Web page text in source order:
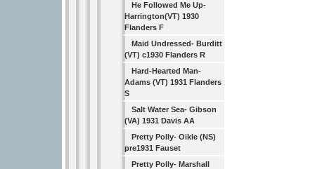
He Followed Me Up-
Harrington(VT) 1930
Flanders F
Maid Undressed- Burditt
(VT) c1930 Flanders R
Hard-Hearted Man-
Adams (VT) 1931 Flanders
S
Salt Water Sea- Gibson
(VA) 1931 Davis AA
Pretty Polly- Oikle (NS)
pre1931 Fauset
Pretty Polly- Marshall